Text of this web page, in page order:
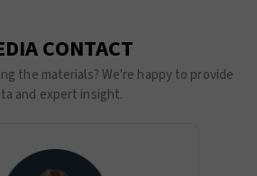
CONTACT
the materials? We're happy to provide
and expert insight.